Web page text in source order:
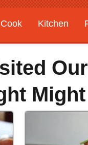
Cook Kitchen
Features